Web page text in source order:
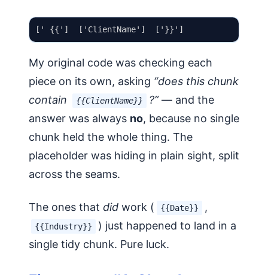
My original code was checking each
piece on its own, asking “does this chunk
contain
{{ClientName}} ?”— and the
answer was always no, because no single
chunk held the whole thing. The
placeholder was hiding in plain sight, split
across the seams.
The ones that did work ( {{Date}} ,
{{Industry}}
) just happened to land in a
single tidy chunk. Pure luck.